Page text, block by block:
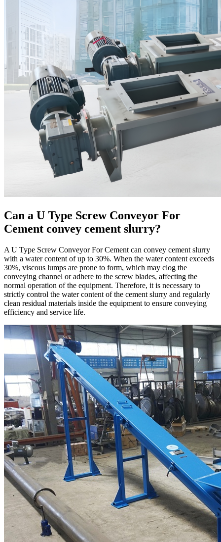
Can a U Type Screw Conveyor For
Cement convey cement slurry?
A U Type Screw Conveyor For Cement can convey cement slurry
with a water content of up to 30%. When the water content exceeds
30%, viscous lumps are prone to form, which may clog the
conveying channel or adhere to the screw blades, affecting the
normal operation of the equipment. Therefore, it is necessary to
strictly control the water content of the cement slurry and regularly
clean residual materials inside the equipment to ensure conveying
efficiency and service life.